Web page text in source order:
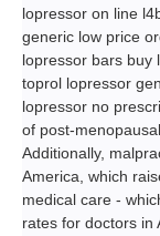
lopressor on line
generic low price
lopressor bars buy
toprol lopressor
lopressor no
of post-
Additionally,
America, which
medical care -
rates for doctors in